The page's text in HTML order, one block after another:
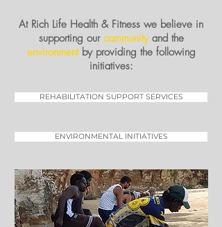
At Rich Life Health & Fitness we believe in
supporting our communityand the
environmentby providing the following
initiatives:
REHABILITATION SUPPORT SERVICES
ENVIRONMENTAL INITIATIVES